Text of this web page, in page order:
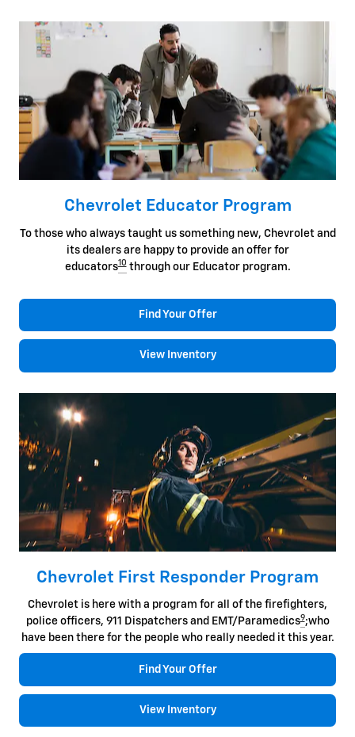
Chevrolet Educator Program
To those who always taught us something new, Chevrolet and
its dealers are happy to provide an offer for
educators10through our Educator program.
Find Your Offer
View Inventory
Chevrolet First Responder Program
Chevrolet is here with a program for all of the firefighters,
police officers, 911 Dispatchers and EMT/Paramedics9;who
have been there for the people who really needed it this year.
Find Your Offer
View Inventory